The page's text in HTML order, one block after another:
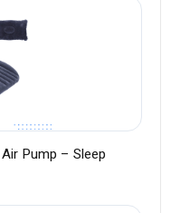
Pump – Sleep